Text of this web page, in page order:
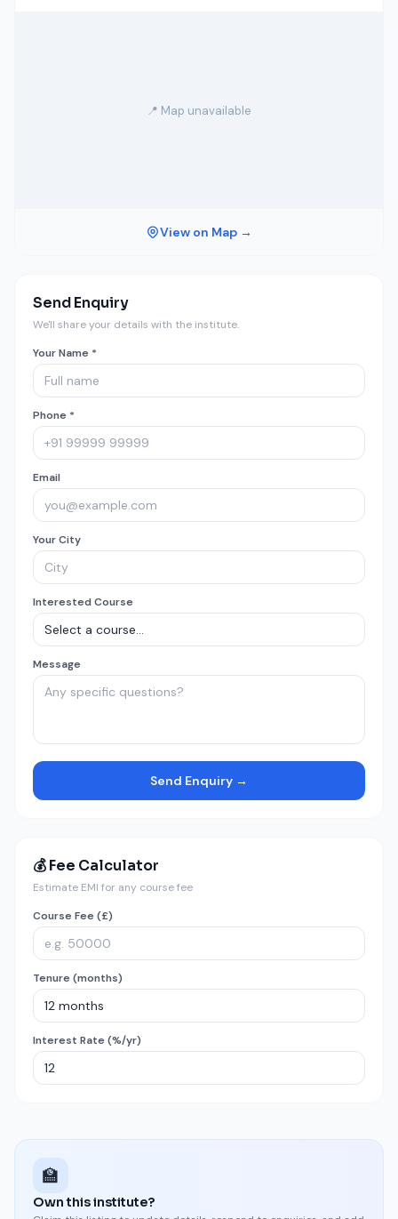
📍 Map unavailable
View on Map →
Send Enquiry
We'll share your details with the institute.
Your Name *
Phone *
Email
Your City
Interested Course
Message
Send Enquiry →
💰 Fee Calculator
Estimate EMI for any course fee
Course Fee (£)
Tenure (months)
Interest Rate (%/yr)
🏫
Own this institute?